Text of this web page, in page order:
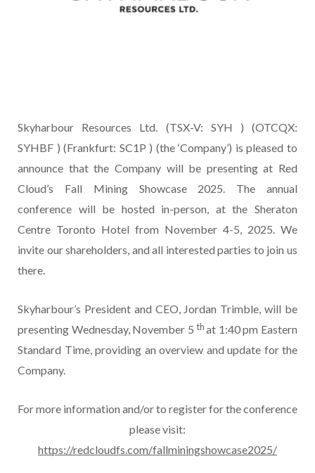
Skyharbour Resources Ltd. (TSX-V: SYH ) (OTCQX:
SYHBF ) (Frankfurt: SC1P ) (the ‘Company’) is pleased to
announce that the Company will be presenting at Red
Cloud’s Fall Mining Showcase 2025. The annual
conference will be hosted in-person, at the Sheraton
Centre Toronto Hotel from November 4-5, 2025. We
invite our shareholders, and all interested parties to join us
there.
Skyharbour’s President and CEO, Jordan Trimble, will be
presenting Wednesday, November 5that 1:40 pm Eastern
Standard Time, providing an overview and update for the
Company.
For more information and/or to register for the conference
please visit:
https://redcloudfs.com/fallminingshowcase2025/